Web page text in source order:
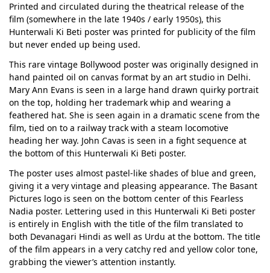
Printed and circulated during the theatrical release of the
film (somewhere in the late 1940s / early 1950s), this
Hunterwali Ki Beti poster was printed for publicity of the film
but never ended up being used.
This rare vintage Bollywood poster was originally designed in
hand painted oil on canvas format by an art studio in Delhi.
Mary Ann Evans is seen in a large hand drawn quirky portrait
on the top, holding her trademark whip and wearing a
feathered hat. She is seen again in a dramatic scene from the
film, tied on to a railway track with a steam locomotive
heading her way. John Cavas is seen in a fight sequence at
the bottom of this Hunterwali Ki Beti poster.
The poster uses almost pastel-like shades of blue and green,
giving it a very vintage and pleasing appearance. The Basant
Pictures logo is seen on the bottom center of this Fearless
Nadia poster. Lettering used in this Hunterwali Ki Beti poster
is entirely in English with the title of the film translated to
both Devanagari Hindi as well as Urdu at the bottom. The title
of the film appears in a very catchy red and yellow color tone,
grabbing the viewer’s attention instantly.